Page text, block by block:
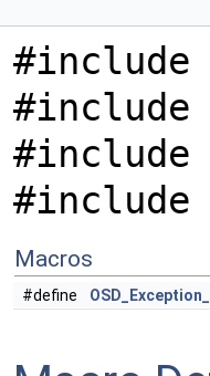
#include
#include
#include
#include
Macros
#define